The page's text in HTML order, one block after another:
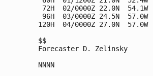
72H  02/0000Z 22.0N  54.1W
96H  03/0000Z 24.5N  57.0W
120H  04/0000Z 27.0N  57.0W
$$
Forecaster D. Zelinsky